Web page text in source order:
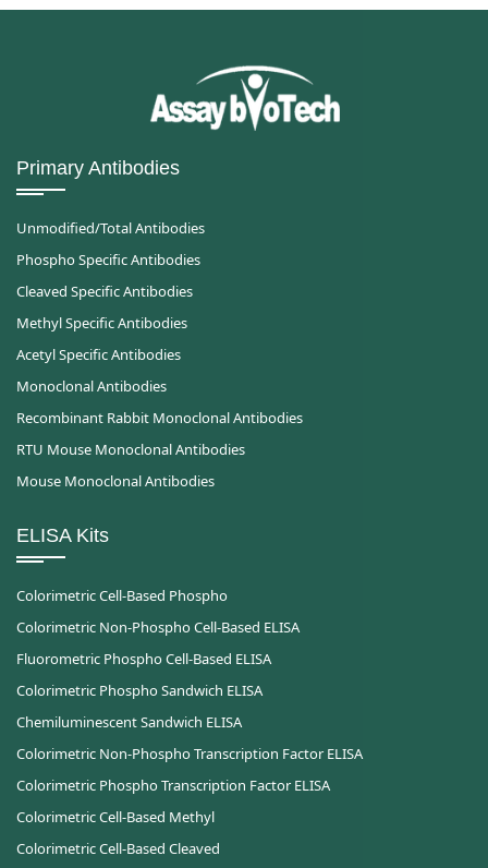
Primary Antibodies
Unmodified/Total Antibodies
Phospho Specific Antibodies
Cleaved Specific Antibodies
Methyl Specific Antibodies
Acetyl Specific Antibodies
Monoclonal Antibodies
Recombinant Rabbit Monoclonal Antibodies
RTU Mouse Monoclonal Antibodies
Mouse Monoclonal Antibodies
ELISA Kits
Colorimetric Cell-Based Phospho
Colorimetric Non-Phospho Cell-Based ELISA
Fluorometric Phospho Cell-Based ELISA
Colorimetric Phospho Sandwich ELISA
Chemiluminescent Sandwich ELISA
Colorimetric Non-Phospho Transcription Factor ELISA
Colorimetric Phospho Transcription Factor ELISA
Colorimetric Cell-Based Methyl
Colorimetric Cell-Based Cleaved